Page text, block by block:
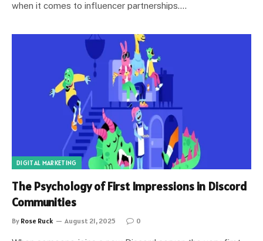
when it comes to influencer partnerships.…
DIGITAL MARKETING
The Psychology of First Impressions in Discord
Communities
By Rose Ruck August 21, 2025 0